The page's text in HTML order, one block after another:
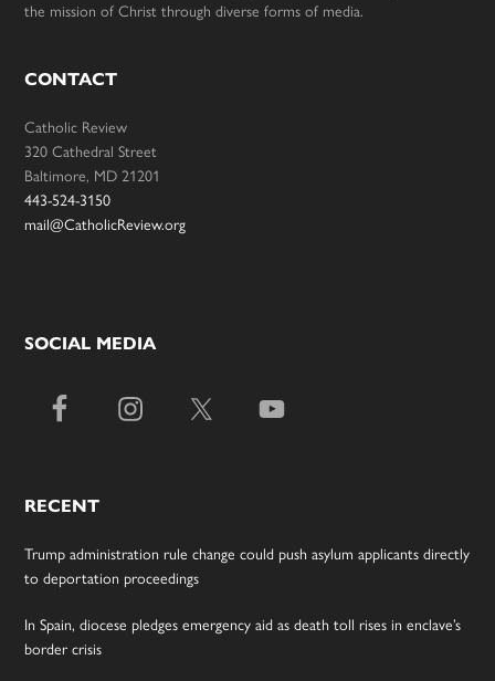
the mission of Christ through diverse forms of media.
CONTACT
Catholic Review
320 Cathedral Street
Baltimore, MD 21201
443-524-3150
mail@CatholicReview.org
SOCIAL MEDIA
RECENT
Trump administration rule change could push asylum applicants directly
to deportation proceedings
In Spain, diocese pledges emergency aid as death toll rises in enclave’s
border crisis